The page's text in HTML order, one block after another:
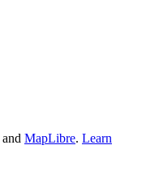
and MapLibre. Learn